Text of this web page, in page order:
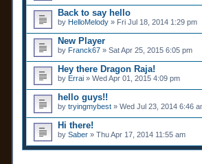
Back to say hello
by HelloMelody » Fri Jul 18, 2014 1:29 pm
New Player
by Franck67 » Sat Apr 25, 2015 6:05 pm
Hey there Dragon Raja!
by Errai » Wed Apr 01, 2015 4:09 pm
hello guys!!
by tryingmybest » Wed Jul 23, 2014 6:46
Hi there!
by Saber » Thu Apr 17, 2014 11:55 am